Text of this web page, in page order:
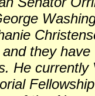
and they
He currently